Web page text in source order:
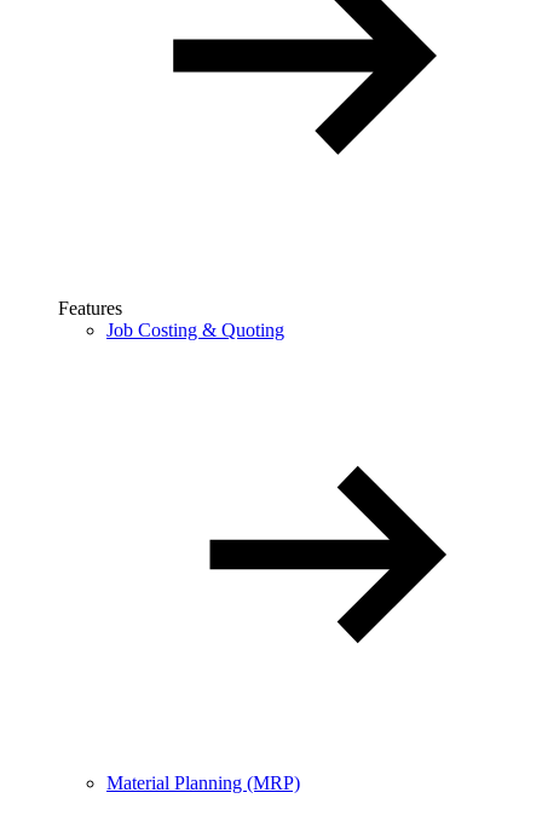
Features
Job Costing & Quoting
Material Planning (MRP)